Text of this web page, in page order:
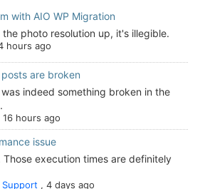
with AIO WP Migration
the photo resolution up, it's illegible.
hours ago
posts are broken
indeed something broken in the
16 hours ago
issue
Those execution times are definitely
, 4 days ago